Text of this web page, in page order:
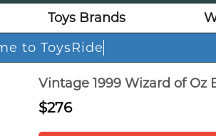
Toys Brands
to ToysRide
Vintage 1999 Wizard of Oz
$276